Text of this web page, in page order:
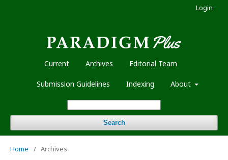
Current Archives Editorial Team
Submission Guidelines Indexing About
Search
Login
Home / Archives